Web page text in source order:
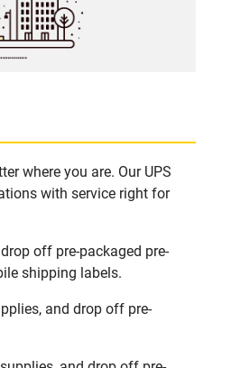
where you are. Our UPS
with service right for
off pre-packaged pre-
shipping labels.
and drop off pre-